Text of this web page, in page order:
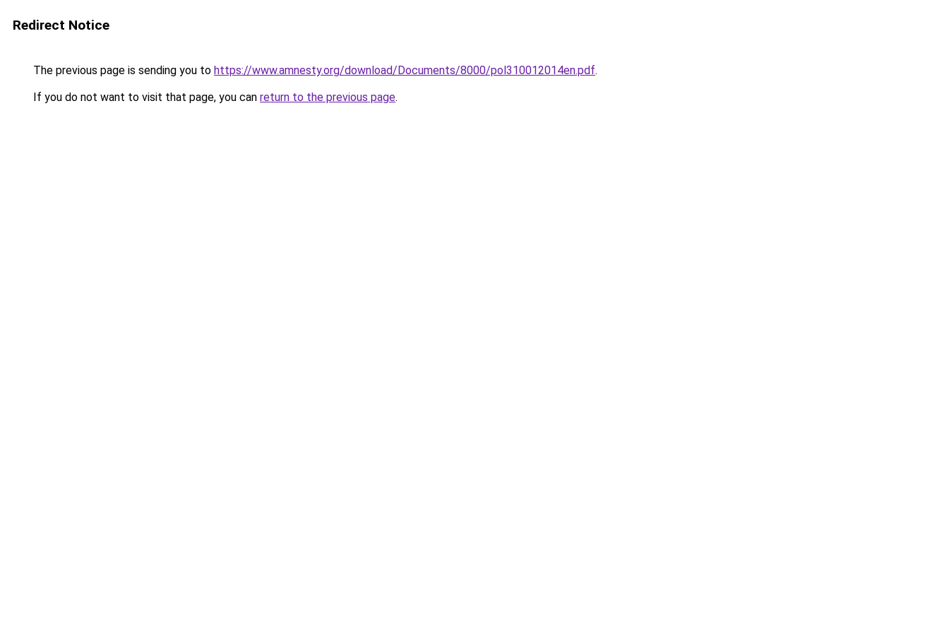
Redirect Notice
The previous page is sending you to https://www.amnesty.org/download/Documents/8000/pol310012014en.pdf.
If you do not want to visit that page, you can return to the previous page.